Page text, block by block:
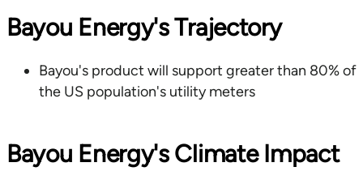
Bayou Energy's Trajectory
Bayou's product will support greater than 80% of
the US population's utility meters
Bayou Energy's Climate Impact